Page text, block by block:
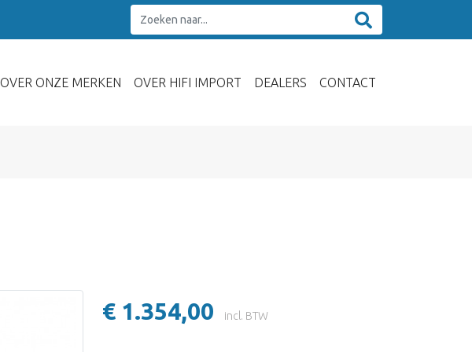
OVER ONZE MERKEN OVER HIFI IMPORT DEALERS CONTACT
€ 1.354,00 incl. BTW